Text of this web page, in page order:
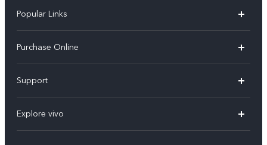
Popular Links
X200 FE
V60
V50
Purchase Online
Support
Explore vivo